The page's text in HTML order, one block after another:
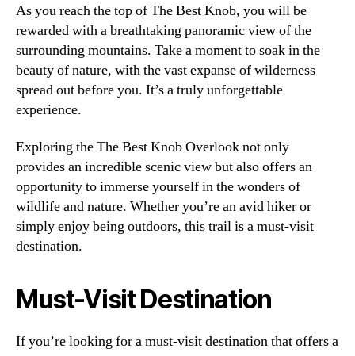
As you reach the top of The Best Knob, you will be
rewarded with a breathtaking panoramic view of the
surrounding mountains. Take a moment to soak in the
beauty of nature, with the vast expanse of wilderness
spread out before you. It’s a truly unforgettable
experience.
Exploring the The Best Knob Overlook not only
provides an incredible scenic view but also offers an
opportunity to immerse yourself in the wonders of
wildlife and nature. Whether you’re an avid hiker or
simply enjoy being outdoors, this trail is a must-visit
destination.
Must-Visit Destination
If you’re looking for a must-visit destination that offers a